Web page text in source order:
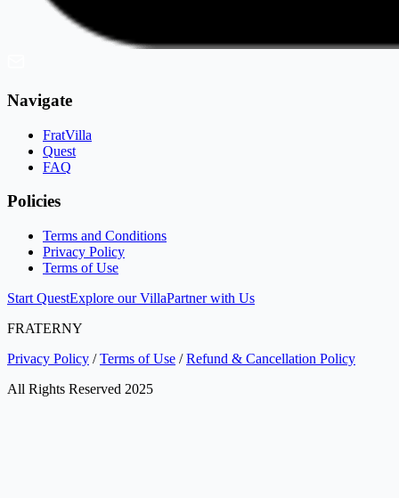
Navigate
FratVilla
Quest
FAQ
Policies
Terms and Conditions
Privacy Policy
Terms of Use
Start QuestExplore our VillaPartner with Us
FRATERNY
Privacy Policy /Terms of Use /Refund & Cancellation Policy
All Rights Reserved 2025